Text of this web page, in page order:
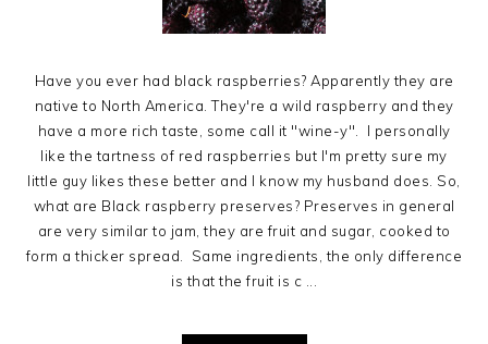
Have you ever had black raspberries? Apparently they are
native to North America. They're a wild raspberry and they
have a more rich taste, some call it "wine-y". I personally
like the tartness of red raspberries but I'm pretty sure my
little guy likes these better and I know my husband does. So,
what are Black raspberry preserves? Preserves in general
are very similar to jam, they are fruit and sugar, cooked to
form a thicker spread. Same ingredients, the only difference
is that the fruit is c ...